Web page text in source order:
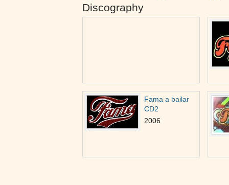
Discography
Fama a bailar
CD2
2006